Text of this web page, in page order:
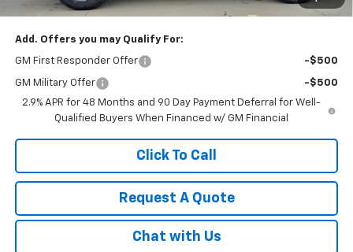
Sale Price: $51,795
Add. Offers you may Qualify For:
GM First Responder Offer -$500
GM Military Offer
-$500
2.9% APR for 48 Months and 90 Day Payment Deferral for Well-
Qualified Buyers When Financed w/ GM Financial
Click To Call
Request A Quote
Chat with Us